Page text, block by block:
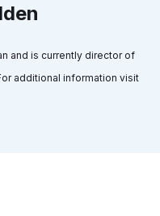
and is currently director of
additional information visit